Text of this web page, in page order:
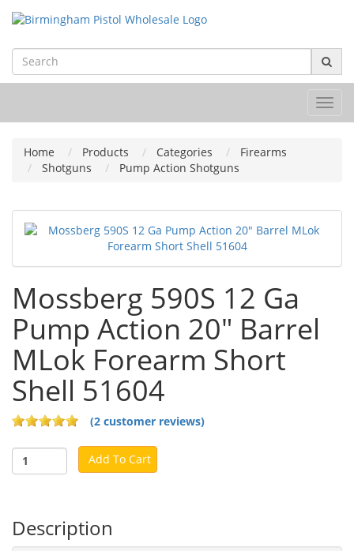
Home Products Categories
Firearms
Shotguns
Pump Action Shotguns
Mossberg 590S 12 Ga
Pump Action 20" Barrel
MLok Forearm Short
Shell 51604
(2 customer reviews)
Add To Cart
Description